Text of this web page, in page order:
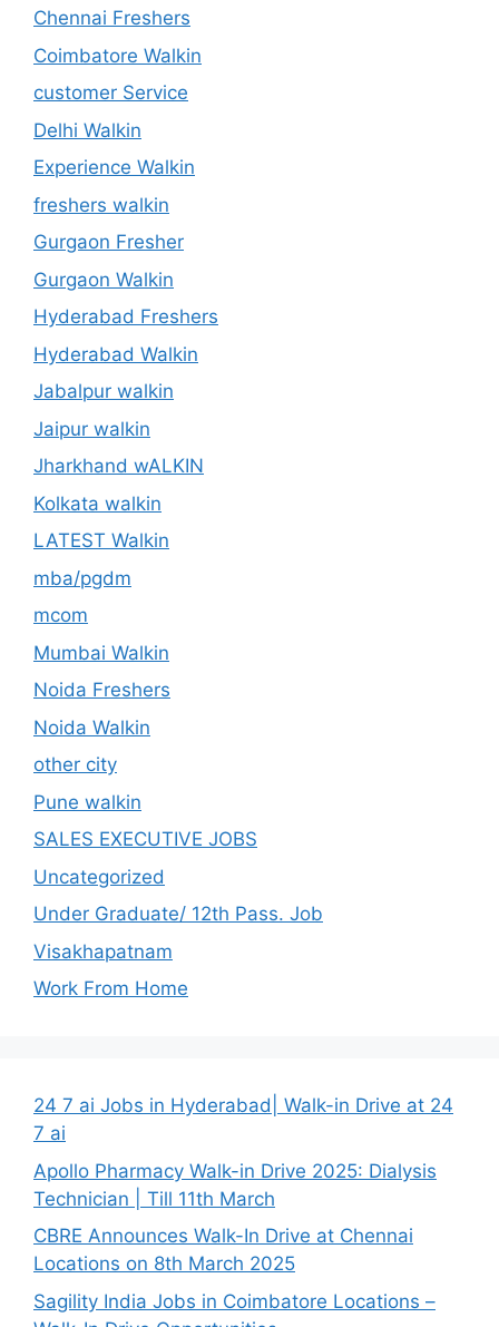
Chennai Freshers
Coimbatore Walkin
customer Service
Delhi Walkin
Experience Walkin
freshers walkin
Gurgaon Fresher
Gurgaon Walkin
Hyderabad Freshers
Hyderabad Walkin
Jabalpur walkin
Jaipur walkin
Jharkhand wALKIN
Kolkata walkin
LATEST Walkin
mba/pgdm
mcom
Mumbai Walkin
Noida Freshers
Noida Walkin
other city
Pune walkin
SALES EXECUTIVE JOBS
Uncategorized
Under Graduate/ 12th Pass. Job
Visakhapatnam
Work From Home
24 7 ai Jobs in Hyderabad| Walk-in Drive at 24
7 ai
Apollo Pharmacy Walk-in Drive 2025: Dialysis
Technician | Till 11th March
CBRE Announces Walk-In Drive at Chennai
Locations on 8th March 2025
Sagility India Jobs in Coimbatore Locations –